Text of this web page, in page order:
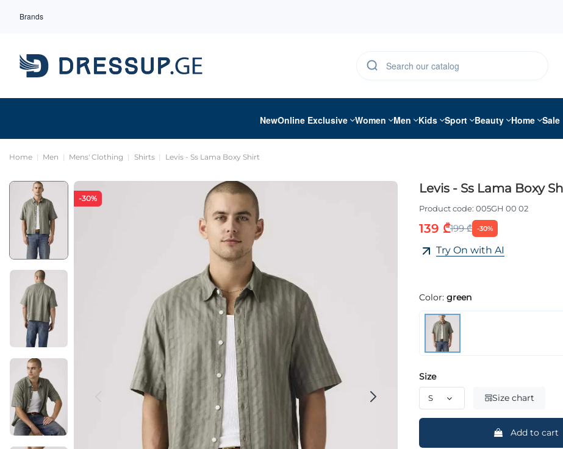
Brands
NewOnline Exclusive Women Men Kids Sport Beauty Home Sale
Home Men Mens' Clothing Shirts Levis - Ss Lama Boxy Shirt
-30%
Levis - Ss Lama Boxy
Product code: 005GH 00 02
139 ₾199 ₾ -30%
Try On with AI
Color: green
Size
Size chart
Add to cart